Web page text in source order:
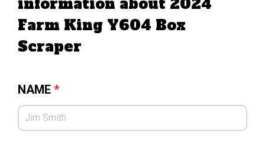
Farm King Y604 Box
Scraper
NAME *